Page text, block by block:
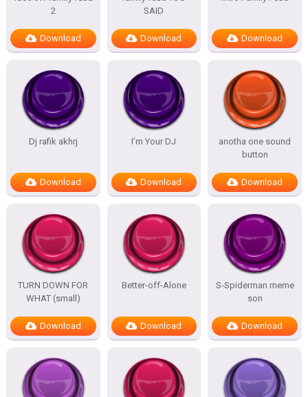
2
Download
SAID
Download Download
Dj rafik akhrj
Download
I’m Your DJ
Download
anotha one sound
button
Download
TURN DOWN FOR
WHAT (small)
Download
Better-off-Alone
Download
S-Spiderman meme
son
Download